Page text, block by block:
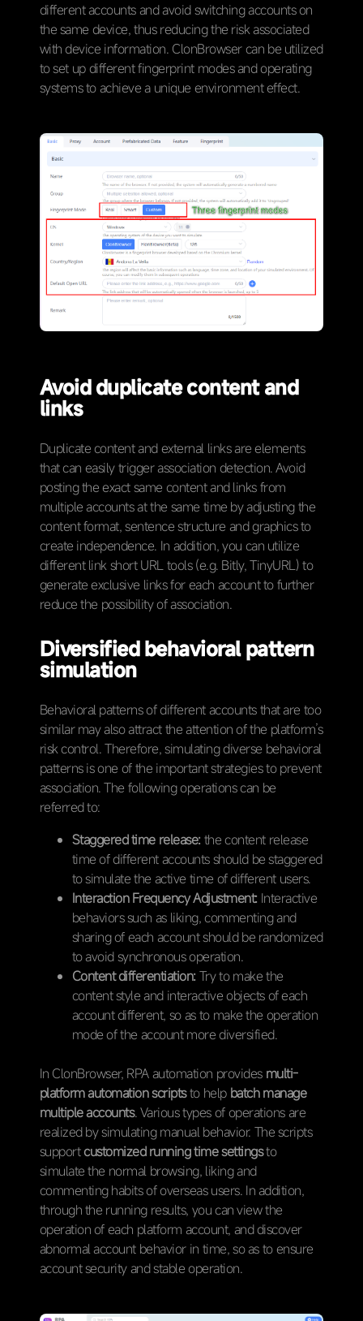
different accounts and avoid switching accounts on
the same device, thus reducing the risk associated
with device information. ClonBrowser can be utilized
to set up different fingerprint modes and operating
systems to achieve a unique environment effect.
Avoid duplicate content and
links
Duplicate content and external links are elements
that can easily trigger association detection. Avoid
posting the exact same content and links from
multiple accounts at the same time by adjusting the
content format, sentence structure and graphics to
create independence. In addition, you can utilize
different link short URL tools (e.g. Bitly, TinyURL) to
generate exclusive links for each account to further
reduce the possibility of association.
Diversified behavioral pattern
simulation
Behavioral patterns of different accounts that are too
similar may also attract the attention of the platform’s
risk control. Therefore, simulating diverse behavioral
patterns is one of the important strategies to prevent
association. The following operations can be
referred to:
Staggered time release: the content release
time of different accounts should be staggered
to simulate the active time of different users.
Interaction Frequency Adjustment: Interactive
behaviors such as liking, commenting and
sharing of each account should be randomized
to avoid synchronous operation.
Content differentiation: Try to make the
content style and interactive objects of each
account different, so as to make the operation
mode of the account more diversified.
In ClonBrowser, RPA automation provides multi-
platform automation scriptsto help batch manage
multiple accounts. Various types of operations are
realized by simulating manual behavior. The scripts
supportcustomized running time settingsto
simulate the normal browsing, liking and
commenting habits of overseas users. In addition,
through the running results, you can view the
operation of each platform account, and discover
abnormal account behavior in time, so as to ensure
account security and stable operation.